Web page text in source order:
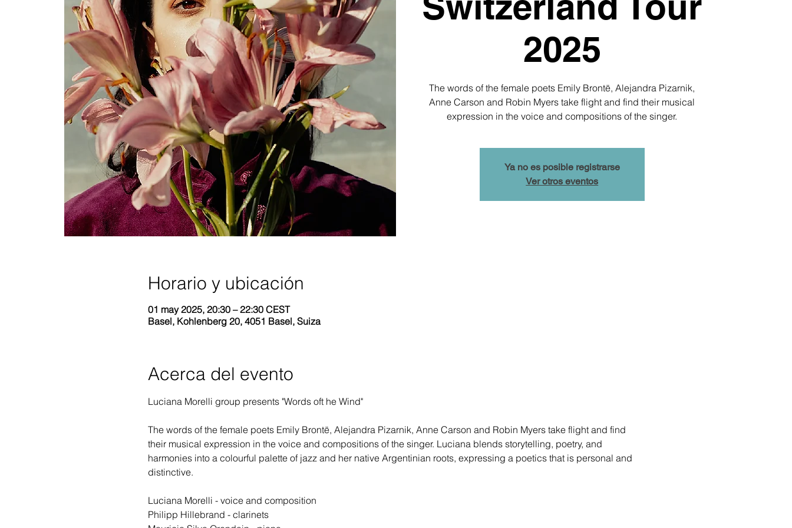
2025
The words of the female poets Emily Brontë, Alejandra Pizarnik,
Anne Carson and Robin Myers take flight and find their musical
expression in the voice and compositions of the singer.
Ya no es posible registrarse
Ver otros eventos
Horario y ubicación
01 may 2025, 20:30 – 22:30 CEST
Basel, Kohlenberg 20, 4051 Basel, Suiza
Acerca del evento
Luciana Morelli group presents "Words oft he Wind"
The words of the female poets Emily Brontë, Alejandra Pizarnik, Anne Carson and Robin Myers take flight and find
their musical expression in the voice and compositions of the singer. Luciana blends storytelling, poetry, and
harmonies into a colourful palette of jazz and her native Argentinian roots, expressing a poetics that is personal and
distinctive.
Luciana Morelli - voice and composition
Philipp Hillebrand - clarinets